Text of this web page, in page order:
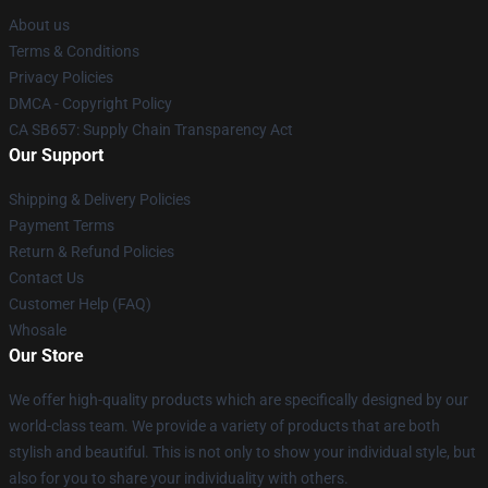
About us
Terms & Conditions
Privacy Policies
DMCA - Copyright Policy
CA SB657: Supply Chain Transparency Act
Our Support
Shipping & Delivery Policies
Payment Terms
Return & Refund Policies
Contact Us
Customer Help (FAQ)
Whosale
Our Store
We offer high-quality products which are specifically designed by our
world-class team. We provide a variety of products that are both
stylish and beautiful. This is not only to show your individual style, but
also for you to share your individuality with others.